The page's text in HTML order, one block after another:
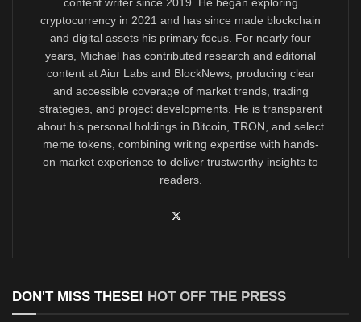
content writer since 2019. He began exploring
cryptocurrency in 2021 and has since made blockchain
and digital assets his primary focus. For nearly four
years, Michael has contributed research and editorial
content at Aiur Labs and BlockNews, producing clear
and accessible coverage of market trends, trading
strategies, and project developments. He is transparent
about his personal holdings in Bitcoin, TRON, and select
meme tokens, combining writing expertise with hands-
on market experience to deliver trustworthy insights to
readers.
DON'T MISS THESE! HOT OFF THE PRESS